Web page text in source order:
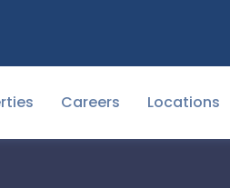
Careers Locations